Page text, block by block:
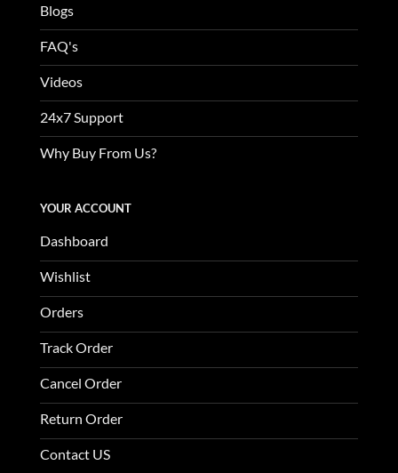
Blogs
FAQ's
Videos
24x7 Support
Why Buy From Us?
YOUR ACCOUNT
Dashboard
Wishlist
Orders
Track Order
Cancel Order
Return Order
Contact US